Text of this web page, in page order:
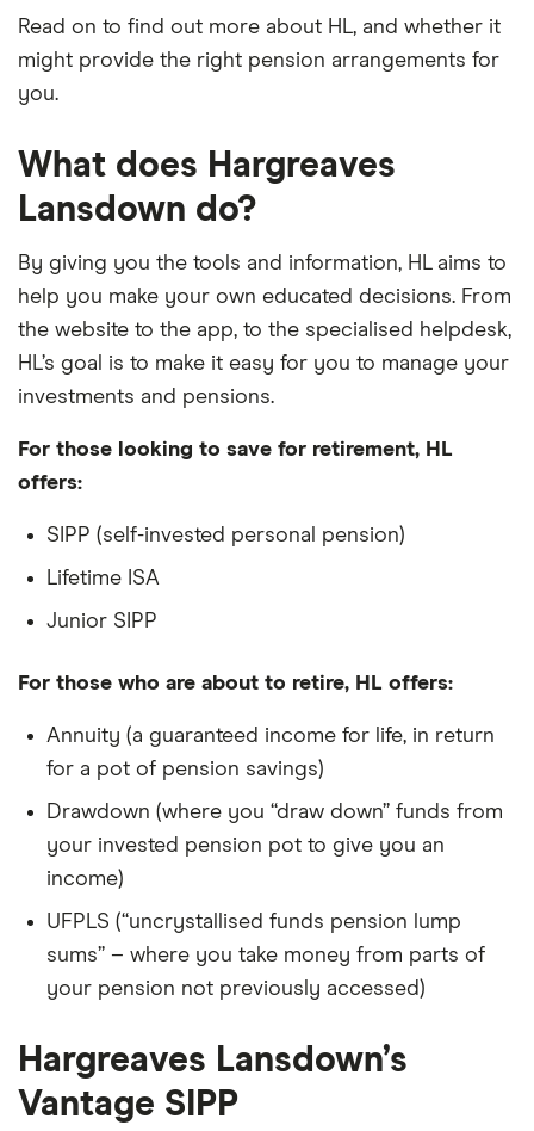
Read on to find out more about HL, and whether it
might provide the right pension arrangements for
you.
What does Hargreaves
Lansdown do?
By giving you the tools and information, HL aims to
help you make your own educated decisions. From
the website to the app, to the specialised helpdesk,
HL’s goal is to make it easy for you to manage your
investments and pensions.
For those looking to save for retirement, HL
offers:
SIPP (self-invested personal pension)
Lifetime ISA
Junior SIPP
For those who are about to retire, HL offers:
Annuity (a guaranteed income for life, in return
for a pot of pension savings)
Drawdown (where you “draw down” funds from
your invested pension pot to give you an
income)
UFPLS (“uncrystallised funds pension lump
sums” – where you take money from parts of
your pension not previously accessed)
Hargreaves Lansdown’s
Vantage SIPP